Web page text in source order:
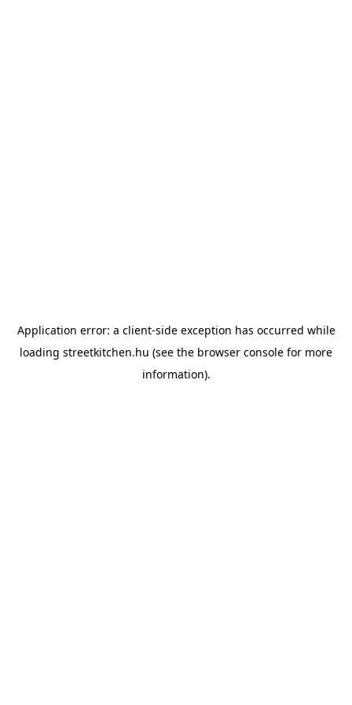
Application error: a client-side exception has occurred while
loading streetkitchen.hu (see the browser console for more
information).